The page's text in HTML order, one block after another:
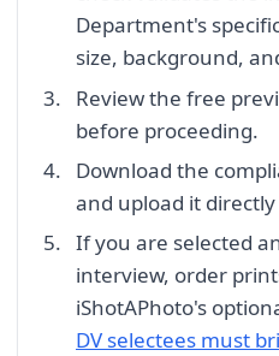
Department's
size, background,
Review the free
before proceeding.
Download the
and upload it
If you are selected
interview, order
iShotAPhoto's
DV selectees must